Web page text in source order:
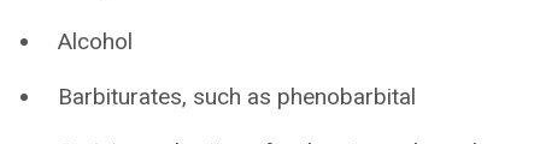
Alcohol
Barbiturates, such as phenobarbital